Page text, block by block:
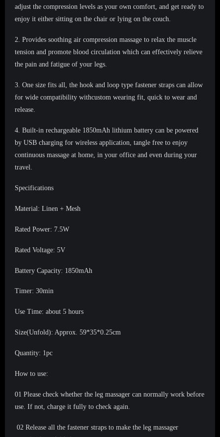
adjust the compression levels as your own comfort, and get ready to
enjoy it either sitting on the chair or lying on the couch.
2. Provides soothing air compression massage to relax the muscle
tension and promote blood circulation which can effectively relieve
the pain and fatigue of your legs.
3. One size fits all, the hook and loop type fastener straps can allow
for wide compatibility withcustom wearing fit, quick to wear and
release.
4. Built-in rechargeable 1850mAh lithium battery can be powered
by USB charging for wireless application, tangle free to enjoy
continuous massage at home, in your office and even during your
travel.
Specifications
Material: Linen + Mesh
Rated Power: 7.5W
Rated Voltage: 5V
Battery Capacity: 1850mAh
Timer: 30min
Use Time: about 5 hours
Size(Unfold): Approx. 59*35*0.25cm
Quantity: 1pc
How to use:
01 Please check whether the leg massager can normally work before
use. If not, charge it fully to check again.
02 Release all the fastener straps to make the leg massager